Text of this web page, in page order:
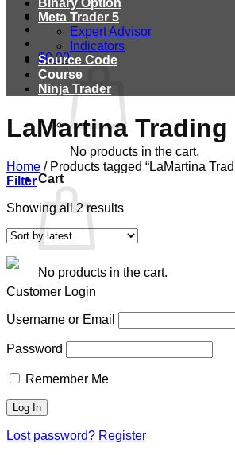
$0.00
No products in the cart.
Cart
No products in the cart.
Binary Option
Meta Trader 5
Expert Advisor
Indicators
Source Code
Course
Ninja Trader
LaMartina
Home /Products tagged “LaMartina
Filter
Showing all 2 results
Customer Login
Username or Email
Password
Remember Me
Lost password? Register